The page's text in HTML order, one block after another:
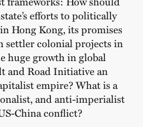
efforts to politically
Hong Kong, its promises
settler colonial projects in
huge growth in global
and Road Initiative an
empire? What is a
and anti-imperialist
China conflict?